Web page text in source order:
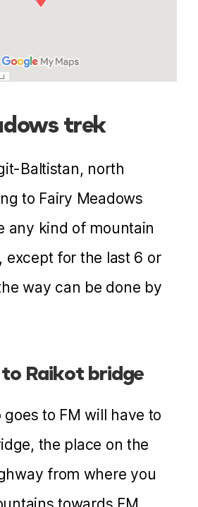
trek
Baltistan, north
to Fairy Meadows
any kind of mountain
except for the last 6 or
way can be done by
Raikot bridge
goes to FM will have to
the place on the
from where you